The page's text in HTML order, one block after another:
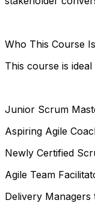
Who This Course
This course is
Junior Scrum
Aspiring Agile
Newly Certified
Agile Team
Delivery